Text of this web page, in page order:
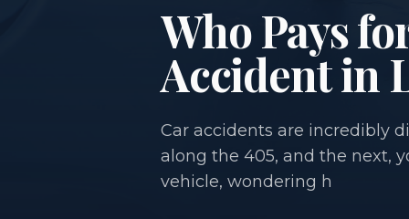
Who Pays
Accident in
Car accidents are incredibly
along the 405, and the next,
vehicle, wondering h